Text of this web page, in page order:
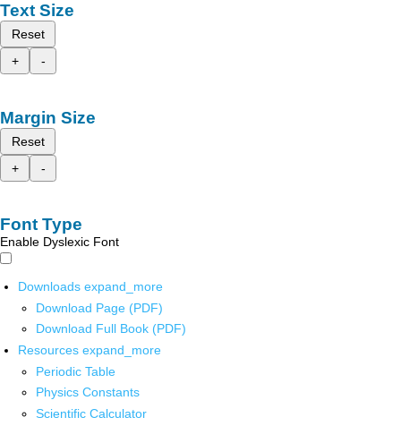
Text Size
Reset
+
-
Margin Size
Reset
+
-
Font Type
Enable Dyslexic Font
Downloads expand_more
Download Page (PDF)
Download Full Book (PDF)
Resources expand_more
Periodic Table
Physics Constants
Scientific Calculator